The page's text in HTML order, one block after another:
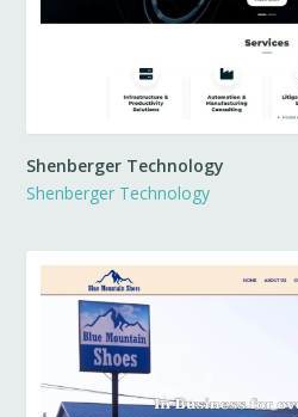
Shenberger Technology
Shenberger Technology